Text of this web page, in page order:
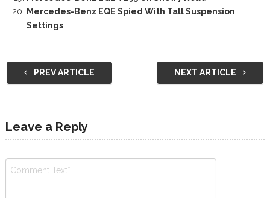
Mercedes-Benz EQE Spied With Tall Suspension
Settings
PREV ARTICLE NEXT ARTICLE
Leave a Reply